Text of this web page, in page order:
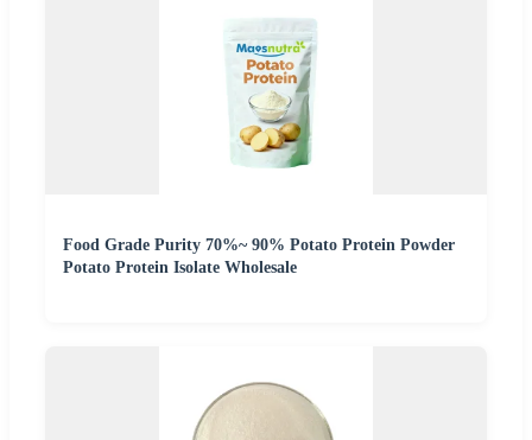
Food Grade Purity 70%~ 90% Potato Protein Powder
Potato Protein Isolate Wholesale